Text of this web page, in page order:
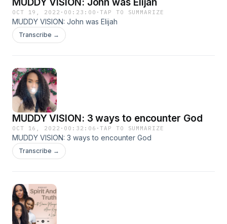
OCT 19, 2022 · 00:23:00 ·TAP TO SUMMARIZE
MUDDY VISION: John was Elijah
Transcribe →
MUDDY VISION: 3 ways to encounter God
OCT 16, 2022 · 00:32:06 ·TAP TO SUMMARIZE
MUDDY VISION: 3 ways to encounter God
Transcribe →